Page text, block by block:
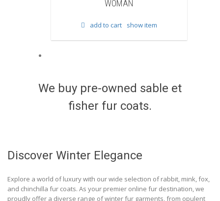
show item
We buy pre-owned sable et
fisher fur coats.
Discover Winter Elegance
Explore a world of luxury with our wide selection of rabbit, mink, fox,
and chinchilla fur coats. As your premier online fur destination, we
proudly offer a diverse range of winter fur garments, from opulent